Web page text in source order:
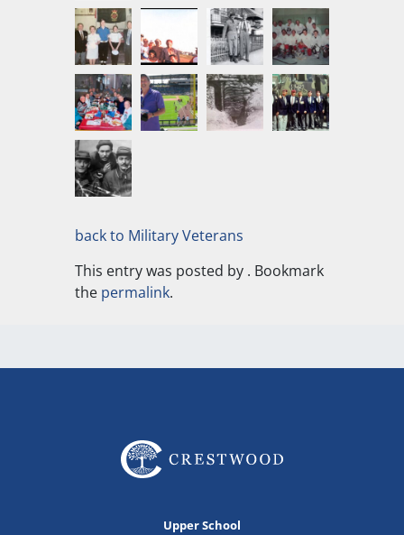
back to Military Veterans
This entry was posted by . Bookmark
the permalink.
Upper School